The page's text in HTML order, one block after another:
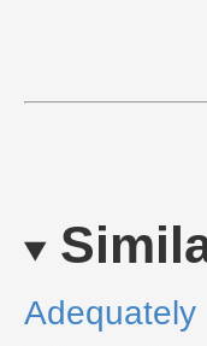
Adequately